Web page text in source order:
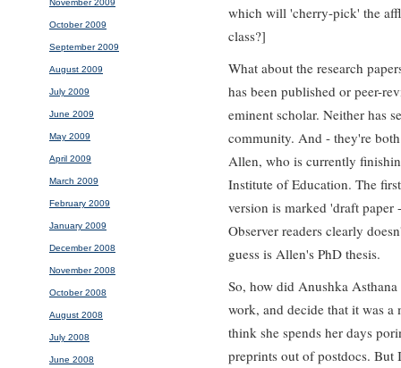
October 2009
September 2009
August 2009
July 2009
June 2009
May 2009
April 2009
March 2009
February 2009
January 2009
December 2008
November 2008
October 2008
August 2008
July 2008
June 2008
which will 'cherry-pick' the
class?]
What about the research
has been published or peer-
eminent scholar. Neither has
community. And - they're
Allen, who is currently
Institute of Education. The
version is marked 'draft
Observer readers clearly
guess is Allen's PhD thesis.
So, how did Anushka Asthana
work, and decide that it was
think she spends her days
preprints out of postdocs.